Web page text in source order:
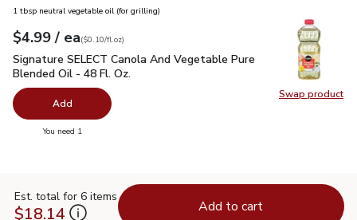
Swap product
Swap
1 tbsp neutral vegetable oil (for grilling)
Your price$4.99
$4.99 / eaeach
$0.10perfl.oz
($0.10/fl.oz)
Signature SELECT Canola And Vegetable Pure Blended Oil
Signature SELECT Canola And Vegetable Pure
Blended Oil - 48 Fl. Oz.
Add
You need 1
Est. total for 6 items
$18.14 Add to cart